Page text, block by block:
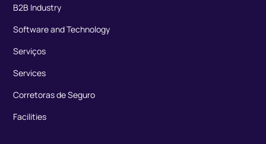
B2B Industry
Software and Technology
Serviços
Services
Corretoras de Seguro
Facilities